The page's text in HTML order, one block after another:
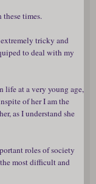
these times.
tricky and
to deal with my
life at a very young age,
of her I am the
as I understand she
roles of society
most difficult and